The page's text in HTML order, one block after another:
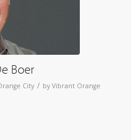
Boer
City / by Vibrant Orange